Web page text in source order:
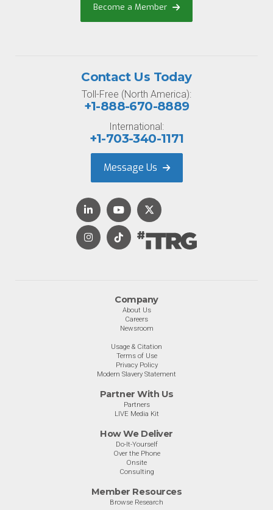
Become a Member
Company
About Us
Careers
Newsroom
Usage & Citation
Terms of Use
Privacy Policy
Modern Slavery Statement
Partner With Us
Partners
LIVE Media Kit
How We Deliver
Do-It-Yourself
Over the Phone
Onsite
Consulting
Member Resources
Browse Research
Contact Us Today
Toll-Free (North America):
+1-888-670-8889
International:
+1-703-340-1171
Message Us